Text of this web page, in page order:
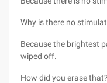
Why is there no
Because the brightest
wiped off.
How did you erase that?